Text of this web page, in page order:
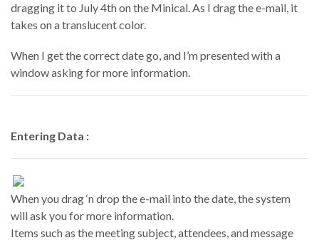
dragging it to July 4th on the Minical. As I drag the e-mail, it
takes on a translucent color.
When I get the correct date go, and I’m presented with a
window asking for more information.
Entering Data :
When you drag ‘n drop the e-mail into the date, the system
will ask you for more information.
Items such as the meeting subject, attendees, and message